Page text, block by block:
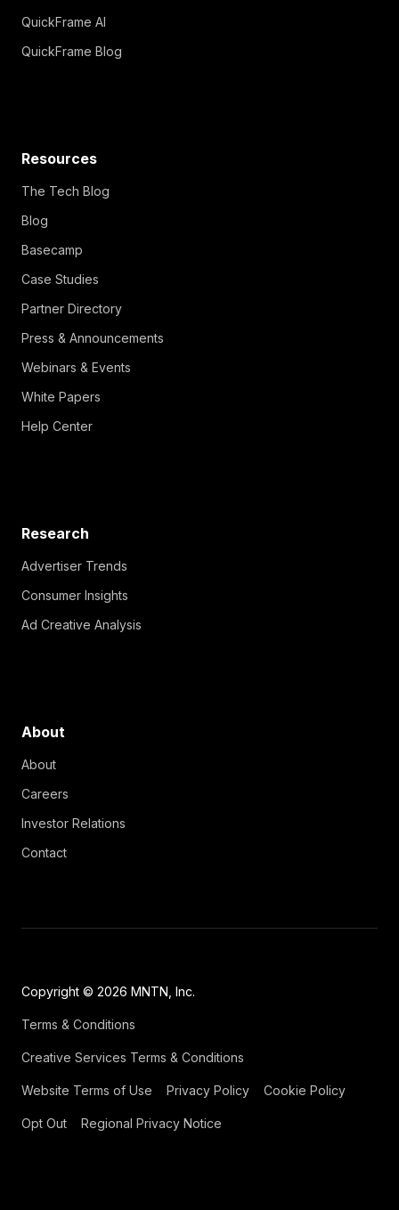
QuickFrame AI
QuickFrame Blog
Resources
The Tech Blog
Blog
Basecamp
Case Studies
Partner Directory
Press & Announcements
Webinars & Events
White Papers
Help Center
Research
Advertiser Trends
Consumer Insights
Ad Creative Analysis
About
About
Careers
Investor Relations
Contact
Copyright © 2026 MNTN, Inc.
Terms & Conditions
Creative Services Terms & Conditions
Website Terms of Use Privacy Policy Cookie Policy
Opt Out Regional Privacy Notice